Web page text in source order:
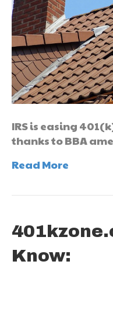
IRS is easing
thanks to BBA
Read More
Know: